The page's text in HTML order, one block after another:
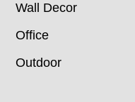
Wall Decor
Office
Outdoor